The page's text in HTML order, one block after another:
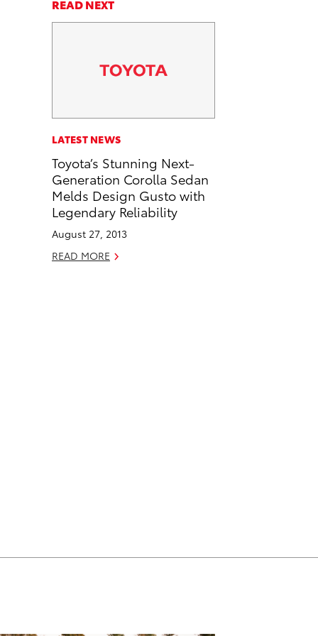
r
e
b
o
o
k
r
k
e
d
i
n
d
a
y
n
READ NEXT
LATEST NEWS
Toyota’s Stunning Next-
Generation Corolla Sedan
Melds Design Gusto with
Legendary Reliability
August 27, 2013
READ MORE